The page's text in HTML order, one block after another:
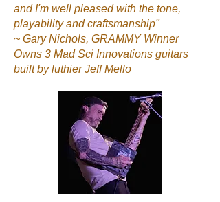
and I'm well pleased with the tone,
playability and craftsmanship"
~ Gary Nichols, GRAMMY Winner
Owns 3 Mad Sci Innovations guitars
built by luthier Jeff Mello